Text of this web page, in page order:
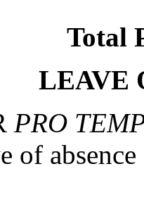
Total
LEAVE
PRO
of